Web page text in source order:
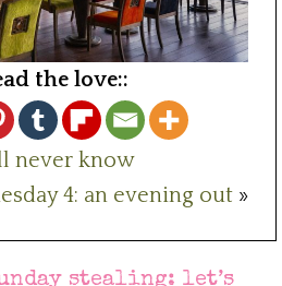
the love::
never know
4: an evening out »
stealing: let’s